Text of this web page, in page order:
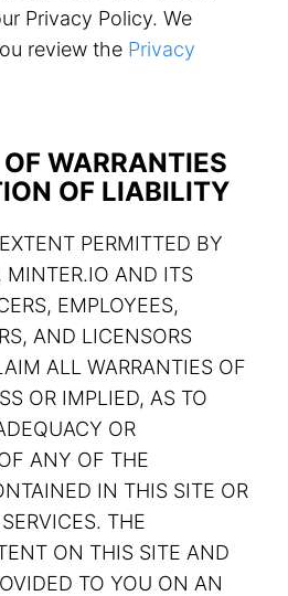
Privacy Policy. We
review the Privacy
WARRANTIES
OF LIABILITY
PERMITTED BY
MINTER.IO AND ITS
EMPLOYEES,
AND LICENSORS
ALL WARRANTIES OF
OR IMPLIED, AS TO
OR
ANY OF THE
IN THIS SITE OR
THE
ON THIS SITE AND
TO YOU ON AN